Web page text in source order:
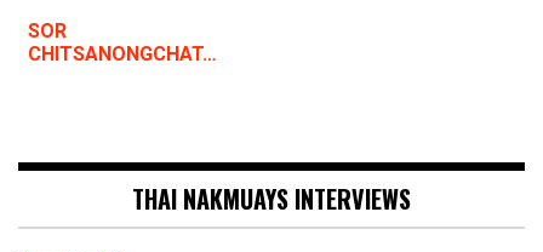
SOR
CHITSANONGCHAT…
THAI NAKMUAYS INTERVIEWS